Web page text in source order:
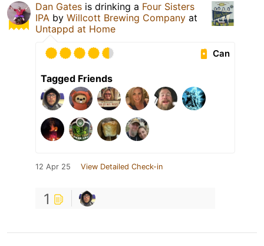
Dan Gates is drinking a Four Sisters
IPA by Willcott Brewing Company at
Untappd at Home
Can
Tagged Friends
12 Apr 25 View Detailed Check-in
1